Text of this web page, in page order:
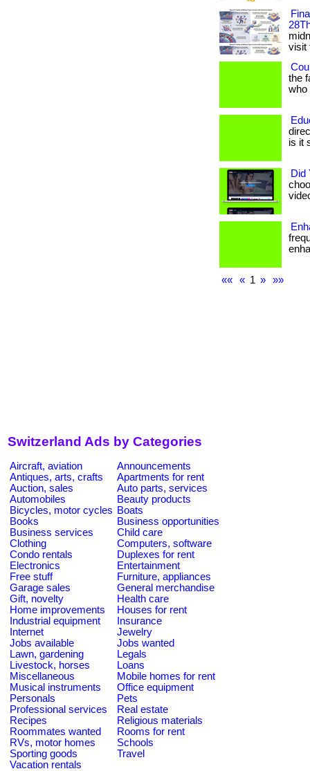
visit
the
who
is it
Did
«« « 1 » »»
Switzerland Ads by Categories
Aircraft, aviation
Announcements
Antiques, arts, crafts
Apartments for rent
Auction, sales
Auto parts, services
Automobiles
Beauty products
Bicycles, motor cycles Boats
Books
Business opportunities
Business services
Child care
Clothing
Computers, software
Condo rentals
Duplexes for rent
Electronics
Entertainment
Free stuff
Furniture, appliances
Garage sales
General merchandise
Gift, novelty
Health care
Home improvements
Houses for rent
Industrial equipment
Insurance
Internet
Jewelry
Jobs available
Jobs wanted
Lawn, gardening
Legals
Livestock, horses
Loans
Miscellaneous
Mobile homes for rent
Musical instruments
Office equipment
Personals
Pets
Professional services
Real estate
Recipes
Religious materials
Roommates wanted
Rooms for rent
RVs, motor homes
Schools
Sporting goods
Travel
Vacation rentals